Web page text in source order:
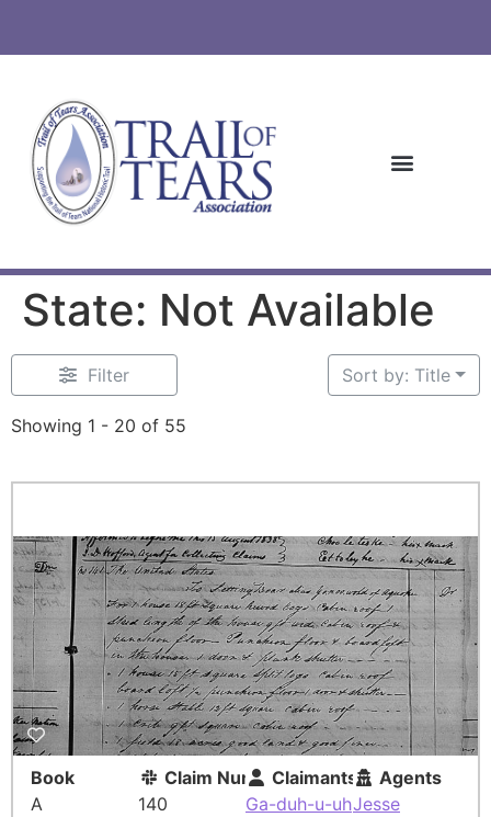
State: Not Available
Filter
Showing 1 - 20 of 55
Sort by: Title
Book
A
Claim Number
140
Claimants
Ga-duh-u-uh
Agents
Jesse